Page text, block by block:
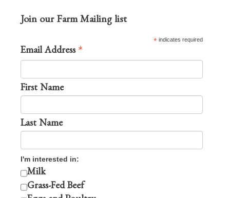
Join our Farm Mailing list
* indicates required
Email Address *
First Name
Last Name
I'm interested in:
Milk
Grass-Fed Beef